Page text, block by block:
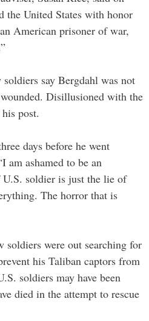
the United States with honor
American prisoner of war,
say Bergdahl was not
Disillusioned with the
post.
days before he went
am ashamed to be an
soldier is just the lie of
The horror that is
soldiers were out searching for
his Taliban captors from
soldiers may have been
died in the attempt to rescue